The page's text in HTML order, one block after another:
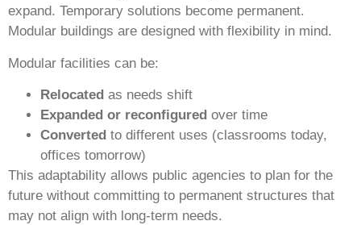
expand. Temporary solutions become permanent.
Modular buildings are designed with flexibility in mind.
Modular facilities can be:
Relocated as needs shift
Expanded or reconfigured over time
Converted to different uses (classrooms today,
offices tomorrow)
This adaptability allows public agencies to plan for the
future without committing to permanent structures that
may not align with long-term needs.